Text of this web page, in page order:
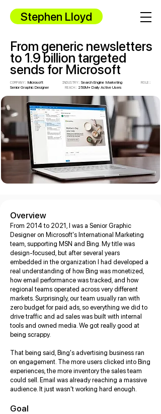
Stephen Lloyd
From generic newsletters
to 1.9 billion targeted
sends for Microsoft
COMPANY: MicrosoftINDUSTRY: SearchEngine Marketing ROLE:
Senior Graphic Designer REACH: 250M+ Daily Active Users
Overview
From 2014 to 2021, I was a Senior Graphic
Designer on Microsoft's International Marketing
team, supporting MSN and Bing. My title was
design-focused, but after several years
embedded in the organization I had developed a
real understanding of how Bing was monetized,
how email performance was tracked, and how
regional teams operated across very different
markets. Surprisingly, our team usually ran with
zero budget for paid ads, so everything we did to
drive traffic and ad sales was built with internal
tools and owned media. We got really good at
being scrappy.
That being said, Bing's advertising business ran
on engagement. The more users clicked into Bing
experiences, the more inventory the sales team
could sell. Email was already reaching a massive
audience. It just wasn't working hard enough.
Goal